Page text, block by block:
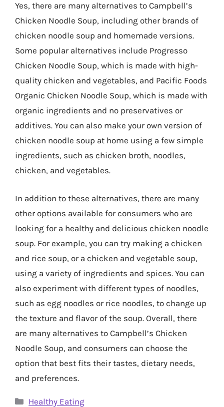
Yes, there are many alternatives to Campbell’s
Chicken Noodle Soup, including other brands of
chicken noodle soup and homemade versions.
Some popular alternatives include Progresso
Chicken Noodle Soup, which is made with high-
quality chicken and vegetables, and Pacific Foods
Organic Chicken Noodle Soup, which is made with
organic ingredients and no preservatives or
additives. You can also make your own version of
chicken noodle soup at home using a few simple
ingredients, such as chicken broth, noodles,
chicken, and vegetables.
In addition to these alternatives, there are many
other options available for consumers who are
looking for a healthy and delicious chicken noodle
soup. For example, you can try making a chicken
and rice soup, or a chicken and vegetable soup,
using a variety of ingredients and spices. You can
also experiment with different types of noodles,
such as egg noodles or rice noodles, to change up
the texture and flavor of the soup. Overall, there
are many alternatives to Campbell’s Chicken
Noodle Soup, and consumers can choose the
option that best fits their tastes, dietary needs,
and preferences.
Categories
Healthy Eating